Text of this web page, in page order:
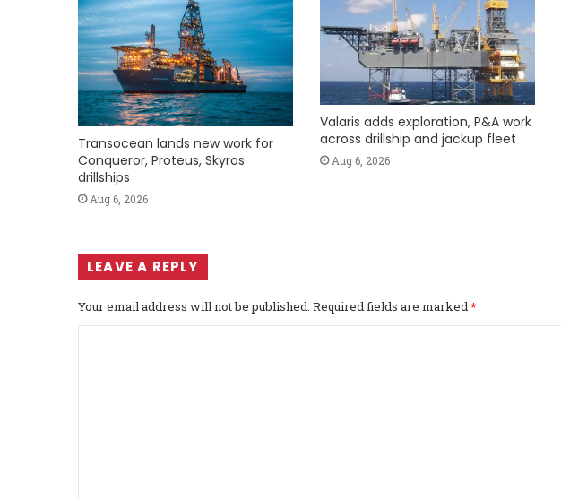
Transocean lands new work for
Conqueror, Proteus, Skyros
drillships
Aug 6, 2026
Valaris adds exploration, P&A work
across drillship and jackup fleet
Aug 6, 2026
LEAVE A REPLY
Your email address will not be published. Required fields are marked*